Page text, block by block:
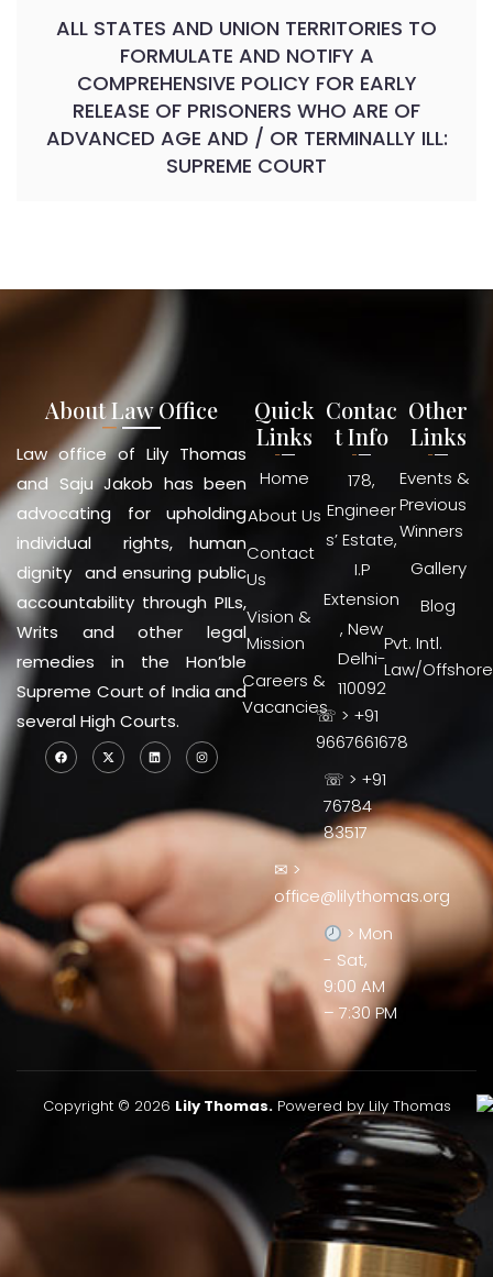
ALL STATES AND UNION TERRITORIES TO
FORMULATE AND NOTIFY A
COMPREHENSIVE POLICY FOR EARLY
RELEASE OF PRISONERS WHO ARE OF
ADVANCED AGE AND / OR TERMINALLY ILL:
SUPREME COURT
About Law Office
Law office of Lily Thomas
and Saju Jakob has been
advocating for upholding
individual rights, human
dignity and ensuring public
accountability through PILs,
Writs and other legal
remedies in the Hon’ble
Supreme Court of India and
several High Courts.
Quick
Links
Home
About Us
Contact
Us
Vision &
Mission
Careers &
Vacancies
Contac
t Info
178,
Engineer
s’ Estate,
I.P
Extension
, New
Delhi-
110092
☏ > +91
9667661678
☏ > +91
76784
83517
✉ >
office@lilythomas.org
> Mon
- Sat,
9:00 AM
– 7:30 PM
Other
Links
Events &
Previous
Winners
Gallery
Blog
Pvt. Intl.
Law/Offshore
Copyright © 2026 Lily Thomas.Powered by Lily Thomas